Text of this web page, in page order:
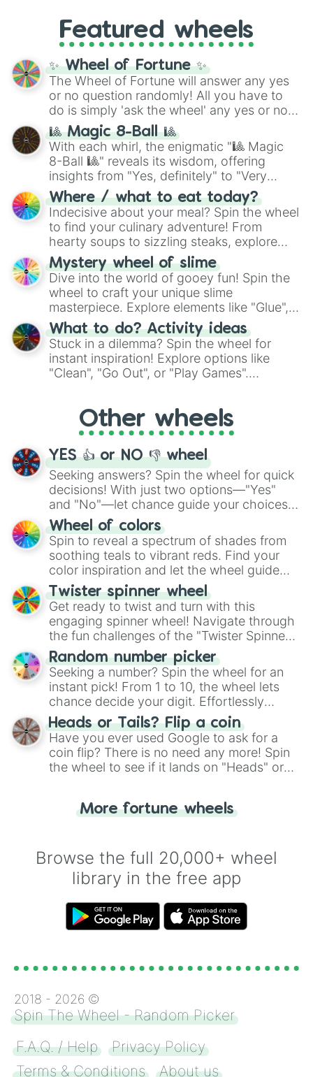
and the ultimate jackpot, theWinners zone
and DC comics (The One Above All
Cosmic Armor Superman), Lovecraftian
mythos (
Azathoth ,Cthulhu
(SCP-3812,The Scarlet King
(Kratos,Doom Slayer), and fan-made
series like theSkibidi Toiletmultiverse.
Featured wheels
✨ Wheel of Fortune ✨
The Wheel of Fortune will answer any yes
or no question randomly! All you have to
do is simply 'ask the wheel' any yes or no
question, then spin the wheel and you will
be given an answer.
🎱 Magic 8-Ball 🎱
With each whirl, the enigmatic "🎱 Magic
8-Ball 🎱" reveals its wisdom, offering
insights from "Yes, definitely" to "Very
doubtful." Seek guidance, embrace the
unknown, and find your answers in this
whimsical journey of chance.
Where / what to eat today?
Indecisive about your meal? Spin the wheel
to find your culinary adventure! From
hearty soups to sizzling steaks, explore
options like Chinese, BBQ, and more. Let
chance guide your cravings as you land on
choices such as sushi or a classic burger.
Mystery wheel of slime
Dive into the world of gooey fun! Spin the
wheel to craft your unique slime
masterpiece. Explore elements like "Glue",
"Blue Coloring", "Googly Eyes", and more.
From shimmering "Black Glitter" to vibrant
"Pink Coloring", each spin unveils a new
ingredient.
What to do? Activity ideas
Stuck in a dilemma? Spin the wheel for
instant inspiration! Explore options like
"Clean", "Go Out", or "Play Games".
adventure from the exciting array of
activities.
Other wheels
YES 👍 or NO 👎 wheel
Seeking answers? Spin the wheel for quick
decisions! With just two options—"Yes"
and "No"—let chance guide your choices.
The "YES 👍 or NO 👎 Wheel" simplifies
decision-making, making it a fun and easy
way to find your answer.
Wheel of colors
Spin to reveal a spectrum of shades from
soothing teals to vibrant reds. Find your
color inspiration and let the wheel guide
your artistic choices.
Twister spinner wheel
Get ready to twist and turn with this
engaging spinner wheel! Navigate through
the fun challenges of the "Twister Spinner
Wheel", keeping balance and laughter in
this classic game of physical skill.
Random number picker
Seeking a number? Spin the wheel for an
instant pick! From 1 to 10, the wheel lets
chance decide your digit. Effortlessly
choose your next number with a spin of
the wheel.
Heads or Tails? Flip a coin
Have you ever used Google to ask for a
coin flip? There is no need any more! Spin
the wheel to see if it lands on "Heads" or
for you. Never google a coin flip anymore!
More fortune wheels
Browse the full 20,000+ wheel
library in the free app
2018 - 2026 ©
Spin The Wheel - Random Picker
F.A.Q. / Help
Privacy Policy
Terms & Conditions
About us